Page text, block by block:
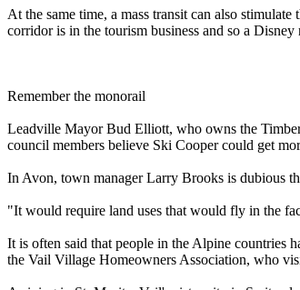
At the same time, a mass transit can also
corridor is in the tourism business and so a
Remember the monorail
Leadville Mayor Bud Elliott, who owns the
council members believe Ski Cooper could get
In Avon, town manager Larry Brooks is dubious
"It would require land uses that would fly in the
It is often said that people in the Alpine countries
the Vail Village Homeowners Association, who